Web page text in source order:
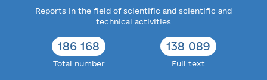
Reports in the field of scientific and scientific and
technical activities
186 168
Total number
138 089
Full text